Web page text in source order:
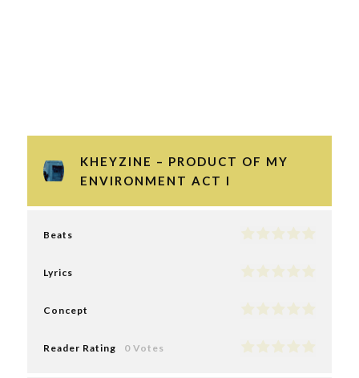
KHEYZINE – PRODUCT OF MY
ENVIRONMENT ACT I
Beats
Lyrics
Concept
Reader Rating 0 Votes